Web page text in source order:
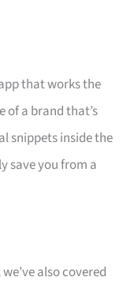
that works the
of a brand that’s
snippets inside the
save you from a
also covered